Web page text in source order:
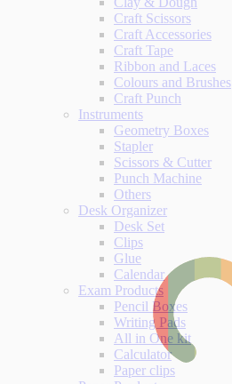
Craft Scissors
Craft Accessories
Craft Tape
Ribbon and Laces
Colours and Brushes
Craft Punch
Instruments
Geometry Boxes
Stapler
Scissors & Cutter
Punch Machine
Others
Desk Organizer
Desk Set
Clips
Glue
Calendar
Exam Products
Pencil Boxes
Writing Pads
All in One kit
Calculator
Paper clips